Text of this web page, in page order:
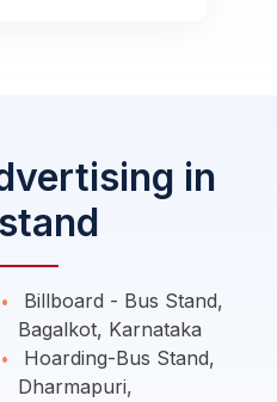
in
Billboard - Bus Stand,
Bagalkot, Karnataka
Hoarding-Bus Stand,
Dharmapuri,